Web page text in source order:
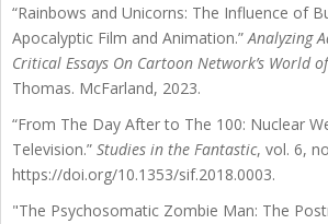
“Rainbows and Unicorns: The Influence of
Apocalyptic Film and Animation.” Analyzing
Critical Essays On Cartoon Network’s World
Thomas. McFarland, 2023.
“From The Day After to The 100: Nuclear
Television.” Studies in the Fantastic, vol. 6,
https://doi.org/10.1353/sif.2018.0003.
"The Psychosomatic Zombie Man: The